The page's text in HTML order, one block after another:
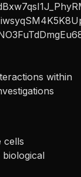
within
cells